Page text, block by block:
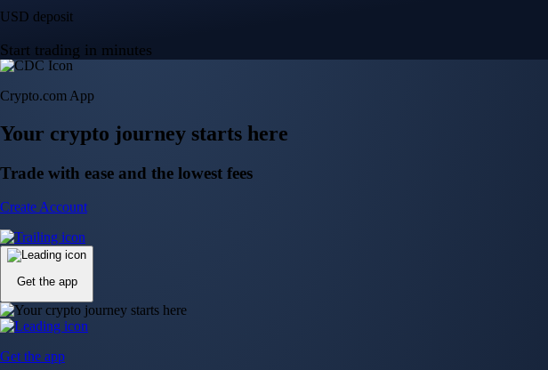
BTC, ETH, CRO, and 400+ crypto
Buy, sell, and trade in USD
Account Protection Programme
Up to US$250,000 against unauthorised transactions
Near-zero trading fees
When you buy crypto with a credit/debit card
Secure by design
Leading the industry in licences and certifications